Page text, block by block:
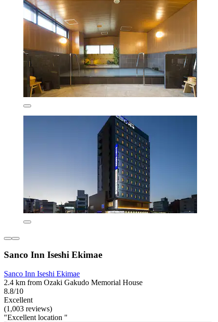
Sanco Inn Iseshi Ekimae
Sanco Inn Iseshi Ekimae
2.4 km from Ozaki Gakudo Memorial House
8.8/10
Excellent
(1,003 reviews)
"Excellent location "